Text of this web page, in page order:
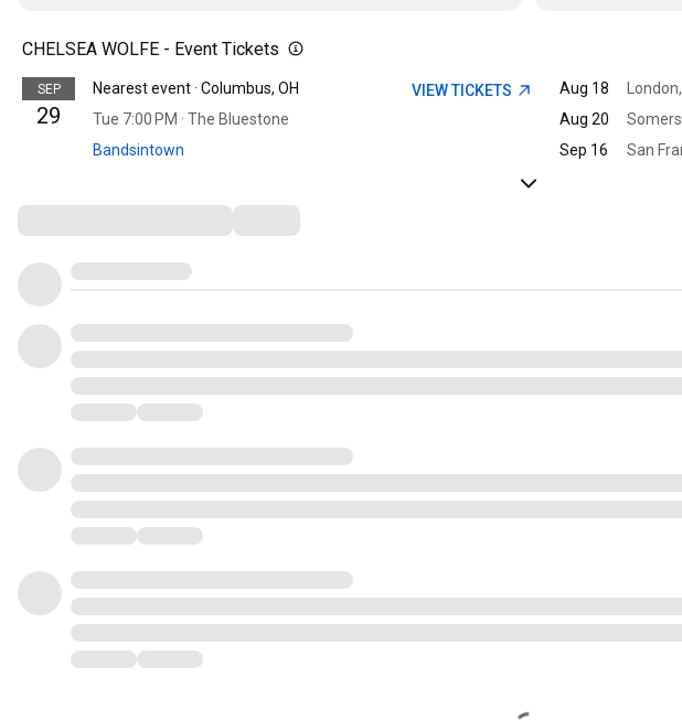
CHELSEA WOLFE - Event Tickets
SEP
29
Nearest event · Columbus, OH
Tue 7:00 PM · The Bluestone
Bandsintown
VIEW TICKETS Aug 18
Aug 20
Sep 16
San